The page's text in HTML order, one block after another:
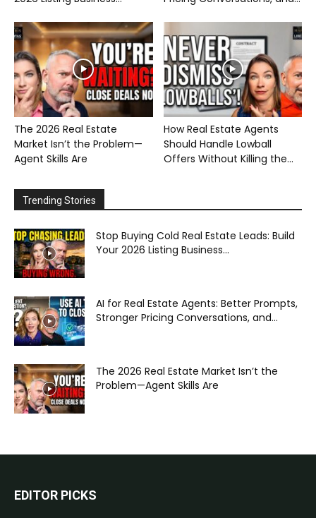
The 2026 Real Estate
Market Isn’t the Problem—
Agent Skills Are
How Real Estate Agents
Should Handle Lowball
Offers Without Killing the...
Trending Stories
Stop Buying Cold Real Estate Leads: Build
Your 2026 Listing Business...
AI for Real Estate Agents: Better Prompts,
Stronger Pricing Conversations, and...
The 2026 Real Estate Market Isn’t the
Problem—Agent Skills Are
EDITOR PICKS